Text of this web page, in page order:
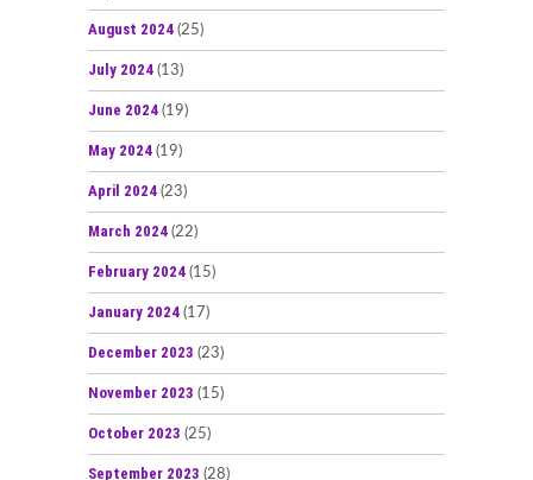
August 2024 (25)
July 2024 (13)
June 2024 (19)
May 2024 (19)
April 2024 (23)
March 2024 (22)
February 2024 (15)
January 2024 (17)
December 2023 (23)
November 2023 (15)
October 2023 (25)
September 2023 (28)